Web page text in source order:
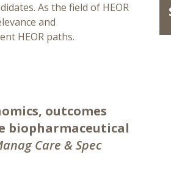
As the field of HEOR
and
HEOR paths.
outcomes
biopharmaceutical
Care & Spec